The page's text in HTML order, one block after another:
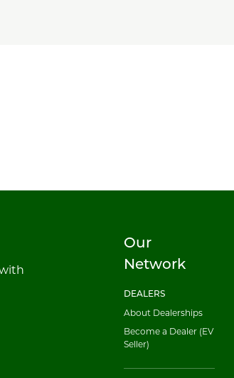
Our
Network
DEALERS
About Dealerships
Become a Dealer (EV
Seller)